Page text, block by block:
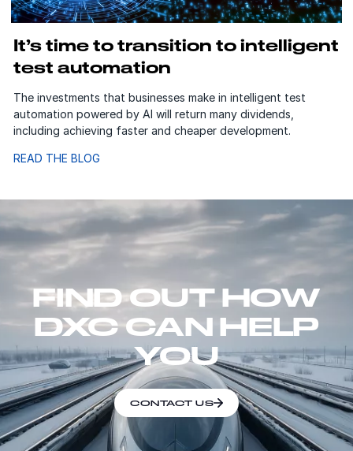
It’s time to transition to intelligent
test automation
The investments that businesses make in intelligent test
automation powered by AI will return many dividends,
including achieving faster and cheaper development.
READ THE BLOG
FIND OUT HOW
DXC CAN HELP
YOU
CONTACT US